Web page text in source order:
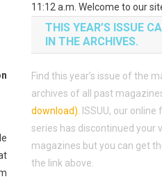
11:12 a.m. Welcome to our
THIS YEAR’S ISSUE
IN THE ARCHIVES.
Find this year’s issue of the
archives of all past
download)
ISSUU, our
series has discontinued your
magazines but you can get
the link above.